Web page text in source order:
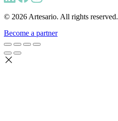
© 2026 Artesario. All rights reserved.
Become a partner